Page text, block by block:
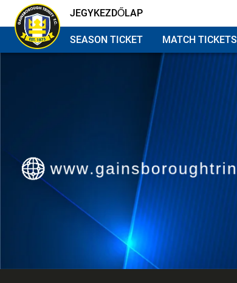
JEGYKEZDŐLAP
SEASON TICKET MATCH TICKETS